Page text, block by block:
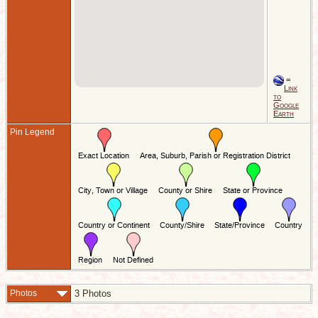
=
Link
to
Google
Earth
Pin Legend
Photos 3 Photos